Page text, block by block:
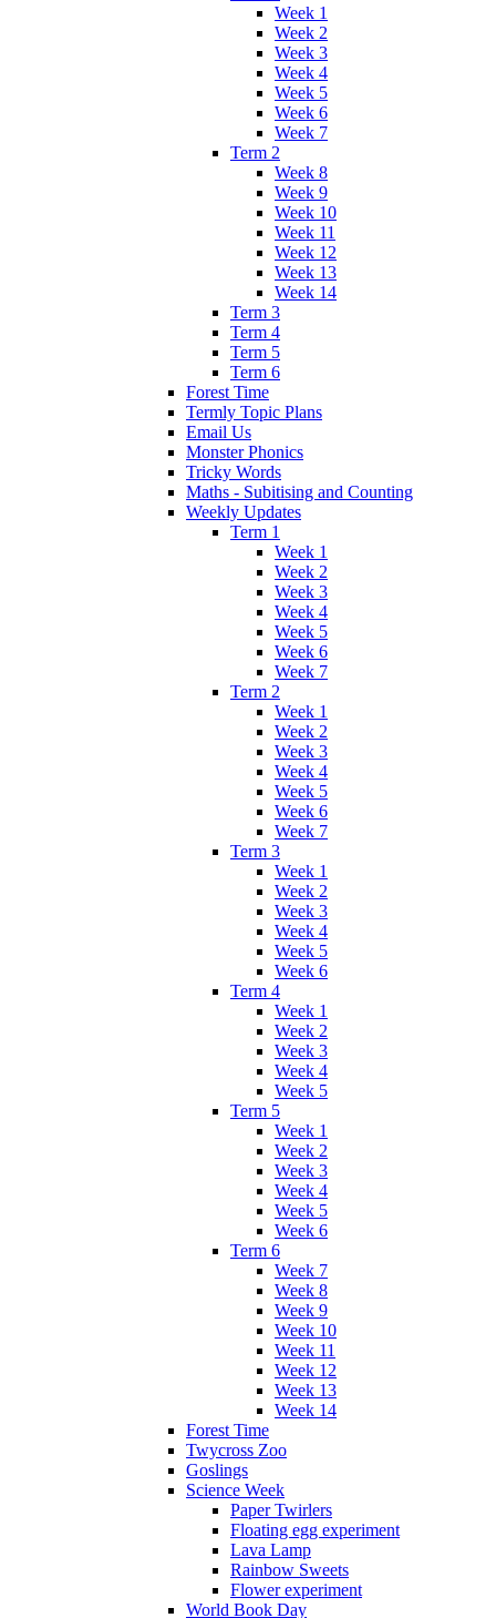
Week 1
Week 2
Week 3
Week 4
Week 5
Week 6
Week 7
Term 2
Week 8
Week 9
Week 10
Week 11
Week 12
Week 13
Week 14
Term 3
Term 4
Term 5
Term 6
Forest Time
Termly Topic Plans
Email Us
Monster Phonics
Tricky Words
Maths - Subitising and Counting
Weekly Updates
Term 1
Week 1
Week 2
Week 3
Week 4
Week 5
Week 6
Week 7
Term 2
Week 1
Week 2
Week 3
Week 4
Week 5
Week 6
Week 7
Term 3
Week 1
Week 2
Week 3
Week 4
Week 5
Week 6
Term 4
Week 1
Week 2
Week 3
Week 4
Week 5
Term 5
Week 1
Week 2
Week 3
Week 4
Week 5
Week 6
Term 6
Week 7
Week 8
Week 9
Week 10
Week 11
Week 12
Week 13
Week 14
Forest Time
Twycross Zoo
Goslings
Science Week
Paper Twirlers
Floating egg experiment
Lava Lamp
Rainbow Sweets
Flower experiment
World Book Day